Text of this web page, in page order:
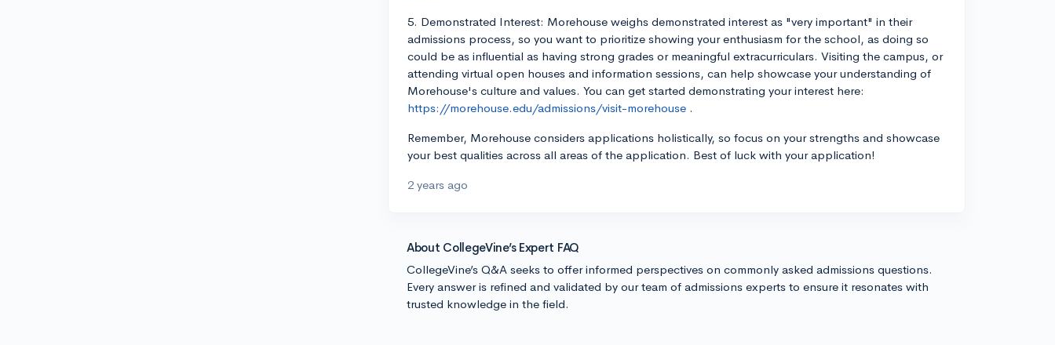
5. Demonstrated Interest: Morehouse weighs demonstrated interest as "very important" in their
admissions process, so you want to prioritize showing your enthusiasm for the school, as doing so
could be as influential as having strong grades or meaningful extracurriculars. Visiting the campus, or
attending virtual open houses and information sessions, can help showcase your understanding of
Morehouse's culture and values. You can get started demonstrating your interest here:
https://morehouse.edu/admissions/visit-morehouse .
Remember, Morehouse considers applications holistically, so focus on your strengths and showcase
your best qualities across all areas of the application. Best of luck with your application!
2 years ago
About CollegeVine’s Expert FAQ
CollegeVine’s Q&A seeks to offer informed perspectives on commonly asked admissions questions.
Every answer is refined and validated by our team of admissions experts to ensure it resonates with
trusted knowledge in the field.